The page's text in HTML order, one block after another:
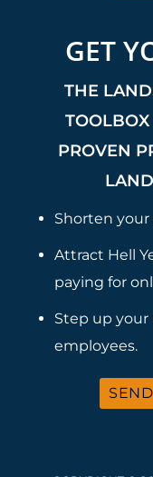
GET
THE
PROVEN
Shorten your
Attract Hell
paying for
Step up
employees.